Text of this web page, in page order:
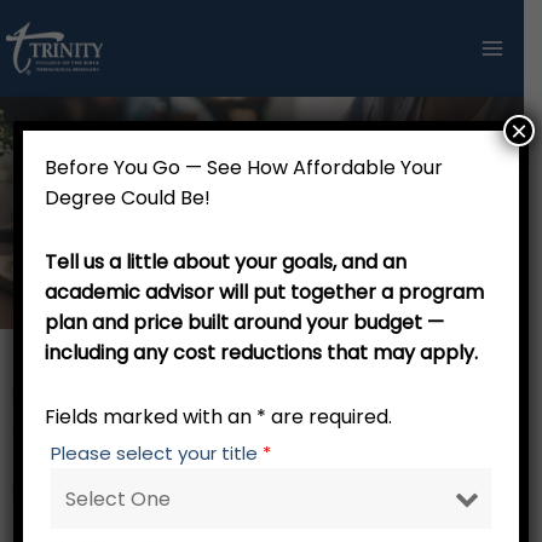
Skip
to
Master of Arts in Discipleship
Credits)
RW 001 Trinity Tutorial – 0 credits
Before You Go — See How Affordable Your
Degree Could Be!
Tell us a little about your goals, and an
academic advisor will put together a program
plan and price built around your budget —
including any cost reductions that may apply.
Fields marked with an * are required.
Please select your title *
×